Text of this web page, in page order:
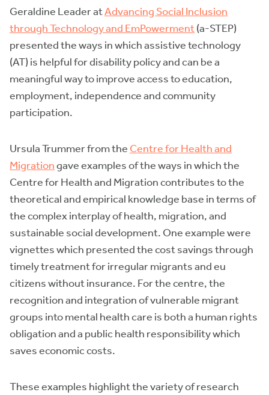
Geraldine Leader atAdvancing Social Inclusion
through Technology and EmPowerment(a-STEP)
presented the ways in which assistive technology
(AT) is helpful for disability policy and can be a
meaningful way to improve access to education,
employment, independence and community
participation.
Ursula Trummer from the Centre for Health and
Migrationgave examples of the ways in which the
Centre for Health and Migration contributes to the
theoretical and empirical knowledge base in terms of
the complex interplay of health, migration, and
sustainable social development. One example were
vignettes which presented the cost savings through
timely treatment for irregular migrants and eu
citizens without insurance. For the centre, the
recognition and integration of vulnerable migrant
groups into mental health care is both a human rights
obligation and a public health responsibility which
saves economic costs.
These examples highlight the variety of research